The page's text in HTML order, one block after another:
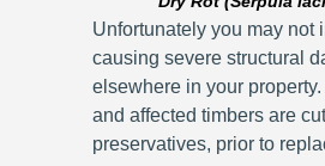
Unfortunately you may not
causing severe structural
elsewhere in your
and affected timbers are
preservatives, prior to